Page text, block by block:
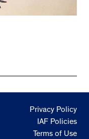
Privacy Policy
IAF Policies
Terms of Use